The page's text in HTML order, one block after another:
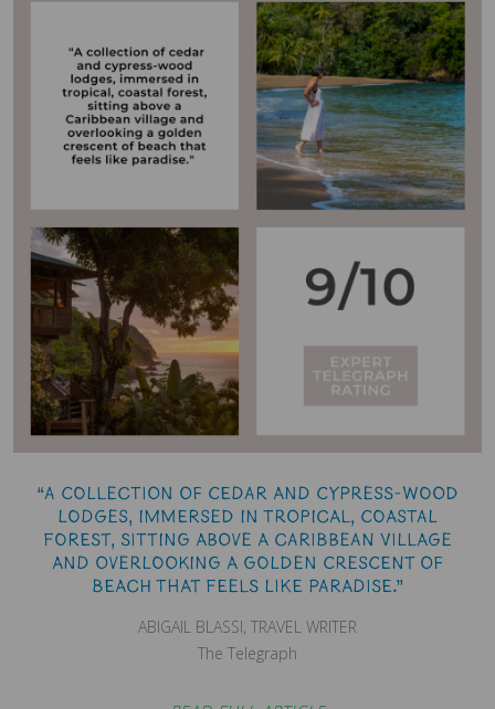
“A collection of cedar and cypress-wood
lodges, immersed in tropical, coastal
forest, sitting above a Caribbean village
and overlooking a golden crescent of
beach that feels like paradise.”
ABIGAIL BLASSI, TRAVEL WRITER
The Telegraph